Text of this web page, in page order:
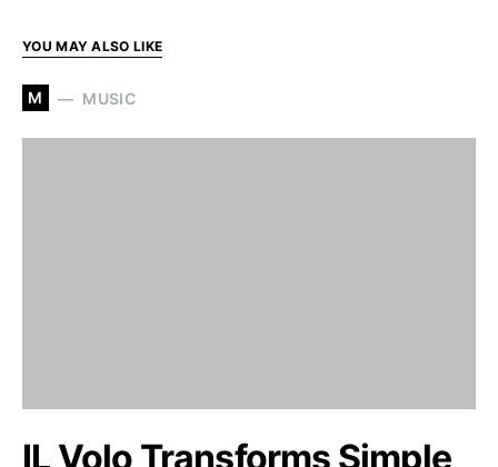
YOU MAY ALSO LIKE
M MUSIC
IL Volo Transforms Simple